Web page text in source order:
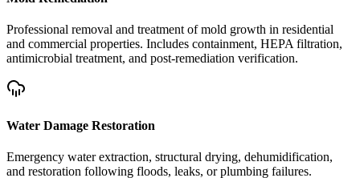
Professional removal and treatment of mold growth in residential
and commercial properties. Includes containment, HEPA filtration,
antimicrobial treatment, and post-remediation verification.
Water Damage Restoration
Emergency water extraction, structural drying, dehumidification,
and restoration following floods, leaks, or plumbing failures.